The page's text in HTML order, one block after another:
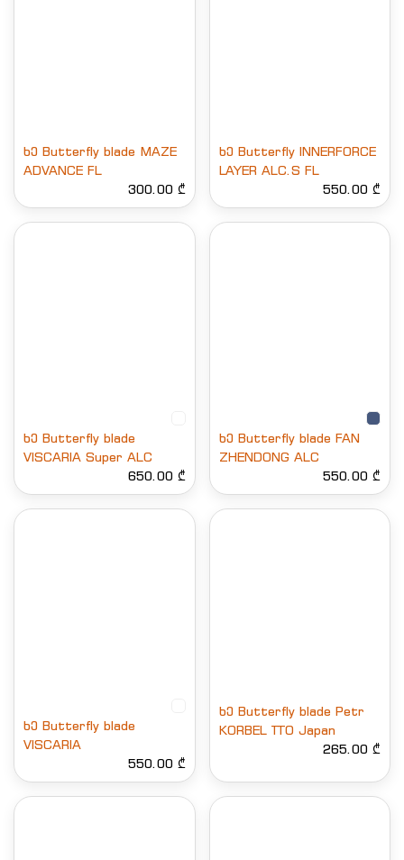
ხე Butterfly blade MAZE
ADVANCE FL
300.00 ₾
ხე Butterfly INNERFORCE
LAYER ALC.S FL
550.00 ₾
ხე Butterfly blade
VISCARIA Super ALC
650.00 ₾
ხე Butterfly blade FAN
ZHENDONG ALC
550.00 ₾
ხე Butterfly blade
VISCARIA
550.00 ₾
ხე Butterfly blade Petr
KORBEL TTO Japan
265.00 ₾